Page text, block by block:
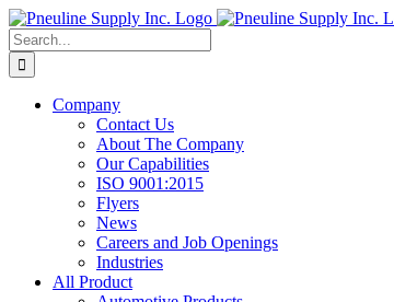
Skip
to
content
Search
for:
Company
Contact Us
About The Company
Our Capabilities
ISO 9001:2015
Flyers
News
Careers and Job Openings
Industries
All Product